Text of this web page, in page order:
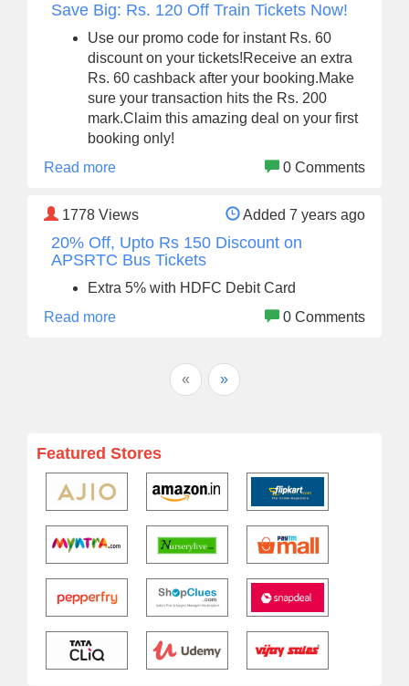
Save Big: Rs. 120 Off Train Tickets Now!
Use our promo code for instant Rs. 60
discount on your tickets!Receive an extra
Rs. 60 cashback after your booking.Make
sure your transaction hits the Rs. 200
mark.Claim this amazing deal on your first
booking only!
Read more
0 Comments
1778 Views Added 7 years ago
20% Off, Upto Rs 150 Discount on
APSRTC Bus Tickets
Extra 5% with HDFC Debit Card
Read more
0 Comments
« »
Featured Stores